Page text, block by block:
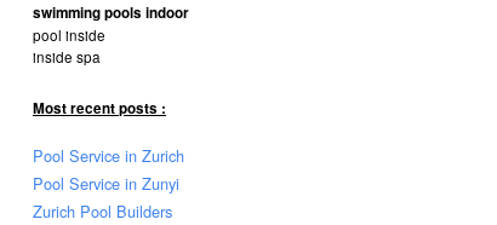
swimming pools indoor
pool inside
inside spa
Most recent posts :
Pool Service in Zurich
Pool Service in Zunyi
Zurich Pool Builders